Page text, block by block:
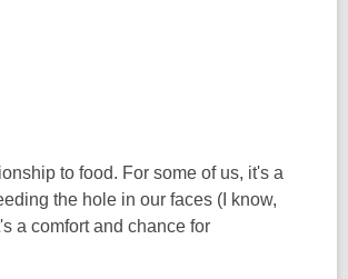
to food. For some of us, it's a
the hole in our faces (I know,
a comfort and chance for